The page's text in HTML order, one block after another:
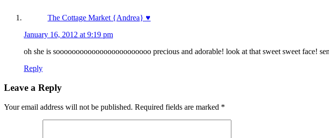
The Cottage Market {Andrea} ♥
January 16, 2012 at 9:19 pm
oh she is soooooooooooooooooooooooo precious and adorable! look at that sweet sweet
Reply
Leave a Reply
Your email address will not be published. Required fields are marked *